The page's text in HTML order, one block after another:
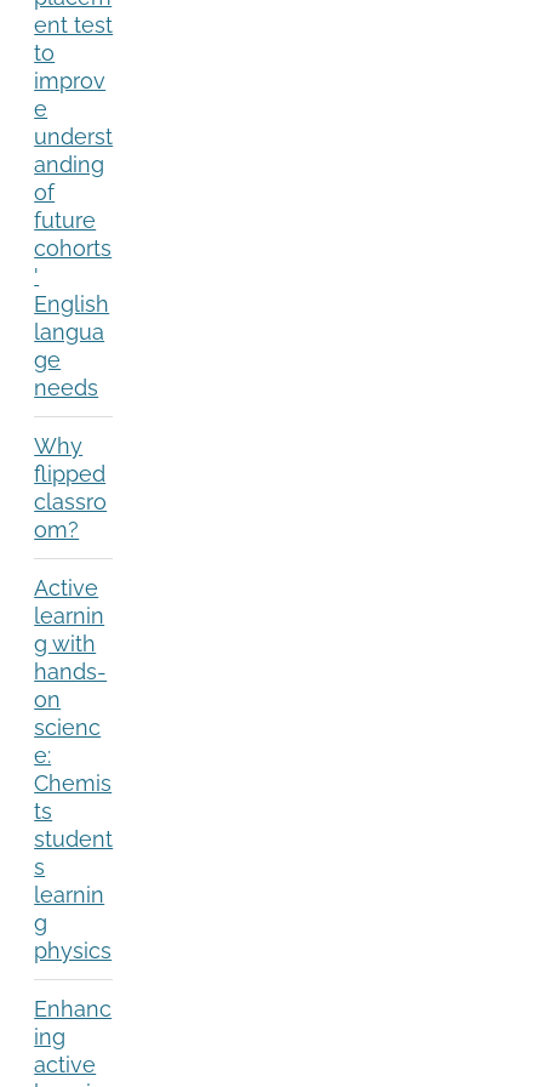
ent test
to
improv
e
underst
anding
of
future
cohorts
'
English
langua
ge
needs
Why
flipped
classro
om?
Active
learnin
g with
hands-
on
scienc
e:
Chemis
ts
student
s
learnin
g
physics
Enhanc
ing
active